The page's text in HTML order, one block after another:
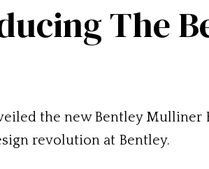
The
the new Bentley
revolution at Bentley.